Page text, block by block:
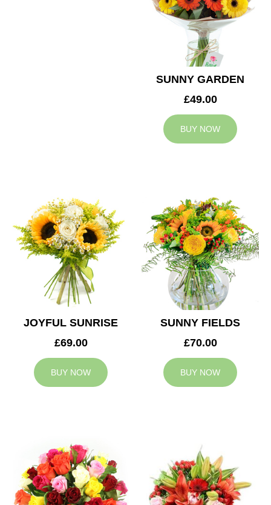
SUNNY GARDEN
£49.00
BUY NOW
JOYFUL SUNRISE
£69.00
BUY NOW
SUNNY FIELDS
£70.00
BUY NOW